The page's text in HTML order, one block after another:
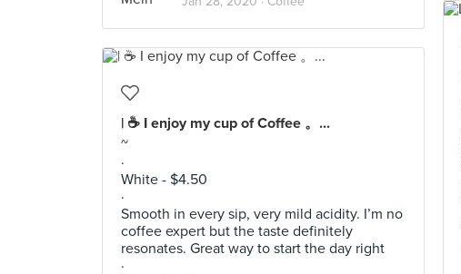
| ☕️ I enjoy my cup of Coffee 。...
~
·
White - $4.50
·
Smooth in every sip, very mild acidity. I’m no
coffee expert but the taste definitely
resonates. Great way to start the day right
·